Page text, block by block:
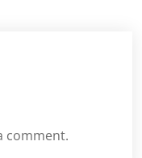
comment.